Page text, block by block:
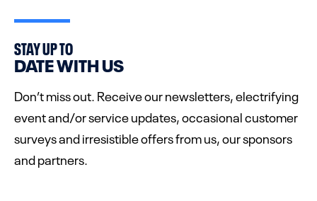
STAY UP TO
DATE WITH US
Don’t miss out. Receive our newsletters, electrifying
event and/or service updates, occasional customer
surveys and irresistible offers from us, our sponsors
and partners.